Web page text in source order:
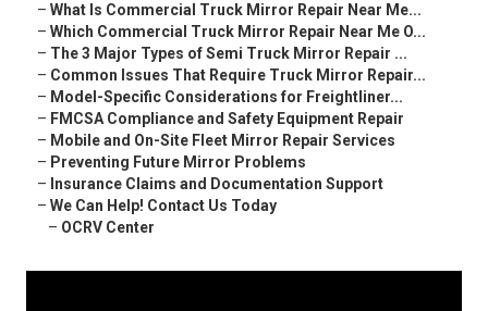
– What Is Commercial Truck Mirror Repair Near Me...
– Which Commercial Truck Mirror Repair Near Me O...
– The 3 Major Types of Semi Truck Mirror Repair ...
– Common Issues That Require Truck Mirror Repair...
– Model-Specific Considerations for Freightliner...
– FMCSA Compliance and Safety Equipment Repair
– Mobile and On-Site Fleet Mirror Repair Services
– Preventing Future Mirror Problems
– Insurance Claims and Documentation Support
– We Can Help! Contact Us Today
– OCRV Center